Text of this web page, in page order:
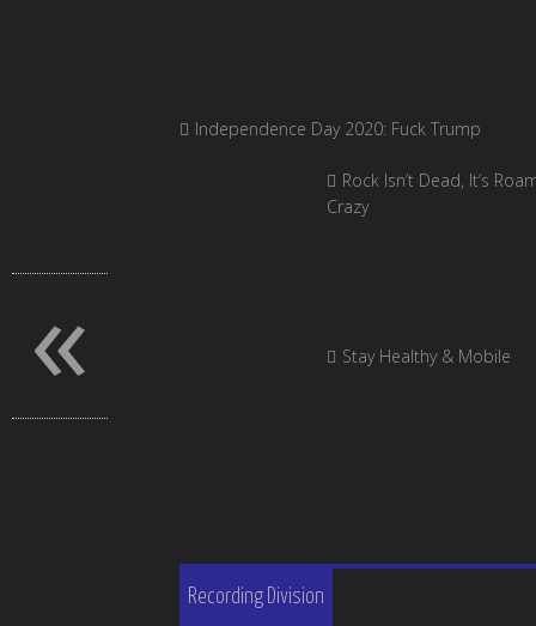
Independence Day 2020: Fuck Trump
Rock Isn’t Dead, It’s
Crazy
Stay Healthy & Mobile
Recording Division
«